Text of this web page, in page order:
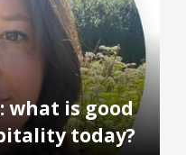
what is good
today?